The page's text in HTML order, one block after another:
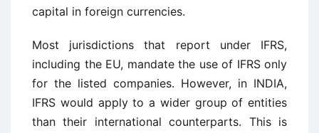
capital in foreign currencies.
Most jurisdictions that report under IFRS,
including the EU, mandate the use of IFRS only
for the listed companies. However, in INDIA,
IFRS would apply to a wider group of entities
than their international counterparts. This is